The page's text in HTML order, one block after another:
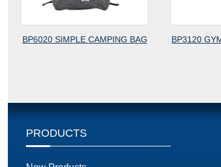
BAG BP3120 GYM BAG,TRAVEL BAG
PRODUCTS